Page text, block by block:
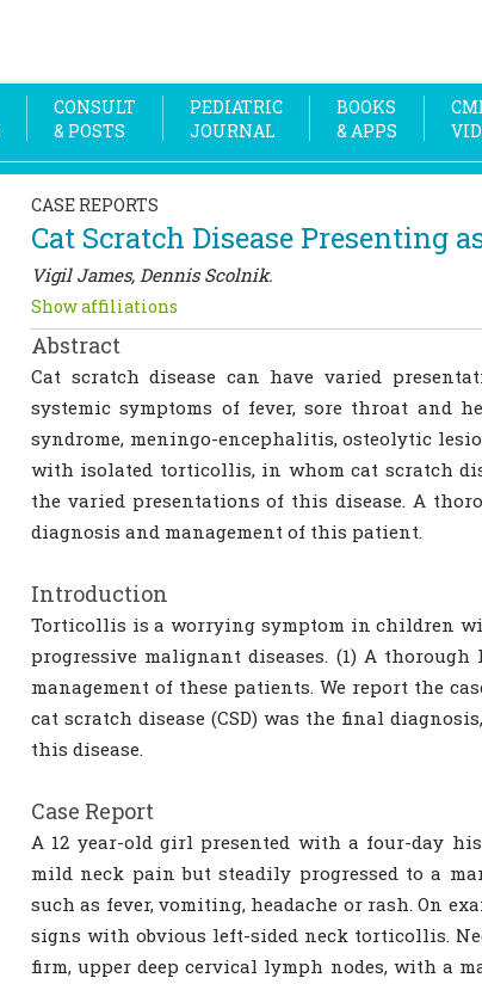
CONSULT
& POSTS
PEDIATRIC
JOURNAL
BOOKS
& APPS
CASE REPORTS
Cat Scratch Disease Presenting
Vigil James, Dennis Scolnik.
Show affiliations
Abstract
Cat scratch disease can have varied
systemic symptoms of fever, sore throat and
syndrome, meningo-encephalitis, osteolytic
with isolated torticollis, in whom cat scratch
the varied presentations of this disease. A
diagnosis and management of this patient.
Introduction
Torticollis is a worrying symptom in children
progressive malignant diseases. (1) A
management of these patients. We report the
cat scratch disease (CSD) was the final
this disease.
Case Report
A 12 year-old girl presented with a four-day
mild neck pain but steadily progressed to a
such as fever, vomiting, headache or rash. On
signs with obvious left-sided neck torticollis.
firm, upper deep cervical lymph nodes, with a